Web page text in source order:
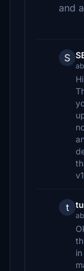
and
S
Hi,
t